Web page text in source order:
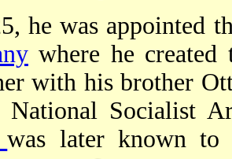
he was appointed
where he
with his brother
Socialist
was later known to